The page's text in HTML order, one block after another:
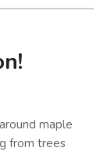
maple
from trees